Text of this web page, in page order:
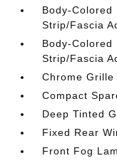
Body-Colored
Strip/Fascia
Body-Colored
Strip/Fascia
Chrome Grille
Compact
Deep Tinted
Fixed Rear
Front Fog